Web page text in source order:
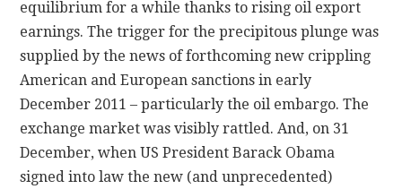
equilibrium for a while thanks to rising oil export
earnings. The trigger for the precipitous plunge was
supplied by the news of forthcoming new crippling
American and European sanctions in early
December 2011 – particularly the oil embargo. The
exchange market was visibly rattled. And, on 31
December, when US President Barack Obama
signed into law the new (and unprecedented)